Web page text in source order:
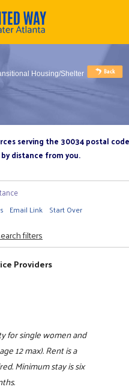
Housing/Shelter
serving the 30034 postal code
distance from you.
Email Link Start Over
filters
Providers
for single women and
12 max). Rent is a
Minimum stay is six